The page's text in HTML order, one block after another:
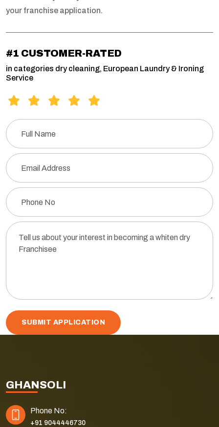
your franchise application.
#1 CUSTOMER-RATED
in categories dry cleaning, European Laundry & Ironing
Service
SUBMIT APPLICATION
GHANSOLI
Phone No:
+91 9044446730